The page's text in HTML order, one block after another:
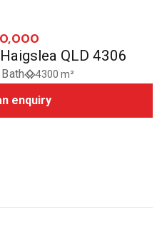
QLD 4306
4300 m²
enquiry